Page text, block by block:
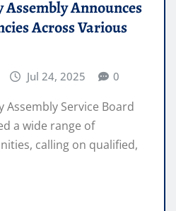
Announces
Across Various
Jul 24, 2025 0
Assembly Service Board
a wide range of
calling on qualified,